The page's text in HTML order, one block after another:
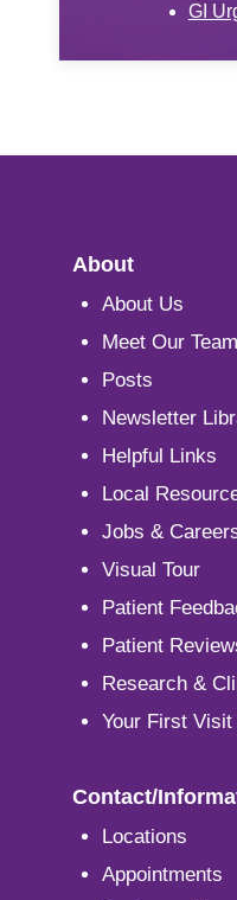
GI
About
About Us
Meet Our Team
Posts
Newsletter
Helpful Links
Local
Jobs &
Visual Tour
Patient
Patient
Research &
Your First Visit
Contact/
Locations
Appointments